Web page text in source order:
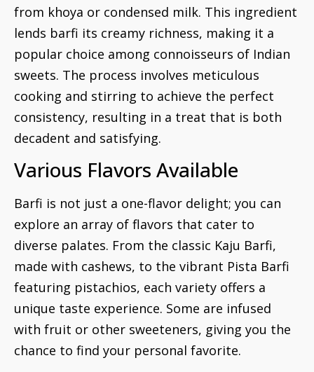
from khoya or condensed milk. This ingredient
lends barfi its creamy richness, making it a
popular choice among connoisseurs of Indian
sweets. The process involves meticulous
cooking and stirring to achieve the perfect
consistency, resulting in a treat that is both
decadent and satisfying.
Various Flavors Available
Barfi is not just a one-flavor delight; you can
explore an array of flavors that cater to
diverse palates. From the classic Kaju Barfi,
made with cashews, to the vibrant Pista Barfi
featuring pistachios, each variety offers a
unique taste experience. Some are infused
with fruit or other sweeteners, giving you the
chance to find your personal favorite.